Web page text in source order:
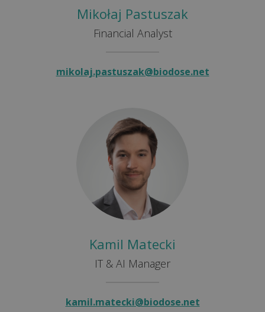
Mikołaj Pastuszak
Financial Analyst
mikolaj.pastuszak@biodose.net
Kamil Matecki
IT & AI Manager
kamil.matecki@biodose.net